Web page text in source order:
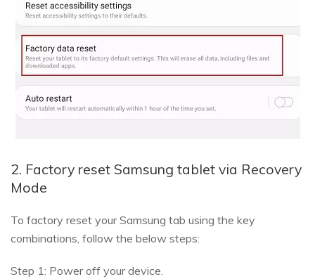
2. Factory reset Samsung tablet via Recovery
Mode
To factory reset your Samsung tab using the key
combinations, follow the below steps:
Step 1: Power off your device.